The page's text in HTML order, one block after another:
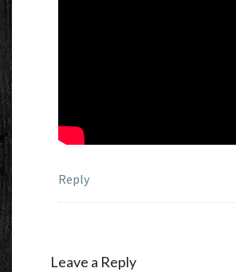
Reply
Leave a Reply